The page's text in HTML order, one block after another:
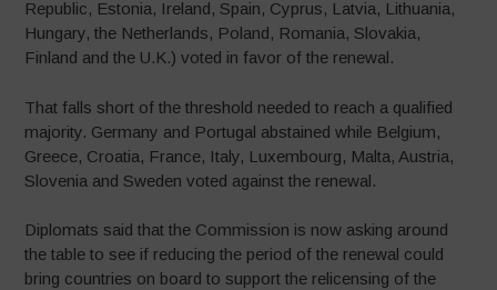
Republic, Estonia, Ireland, Spain, Cyprus, Latvia, Lithuania,
Hungary, the Netherlands, Poland, Romania, Slovakia,
Finland and the U.K.) voted in favor of the renewal.
That falls short of the threshold needed to reach a qualified
majority. Germany and Portugal abstained while Belgium,
Greece, Croatia, France, Italy, Luxembourg, Malta, Austria,
Slovenia and Sweden voted against the renewal.
Diplomats said that the Commission is now asking around
the table to see if reducing the period of the renewal could
bring countries on board to support the relicensing of the